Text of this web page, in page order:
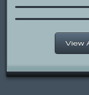
Epic Battle
View